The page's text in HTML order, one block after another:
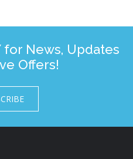
for News, Updates
Offers!